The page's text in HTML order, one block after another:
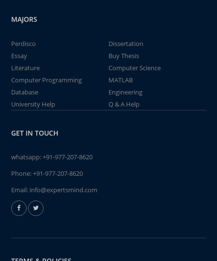
MAJORS
Perdisco
Dissertation
Essay
Buy Thesis
Literature
Computer Science
Computer Programming
MATLAB
Database
Engineering
University Help
Q & A Help
GET IN TOUCH
whatsapp:+91-977-207-8620
Phone:+91-977-207-8620
Email: info@expertsmind.com